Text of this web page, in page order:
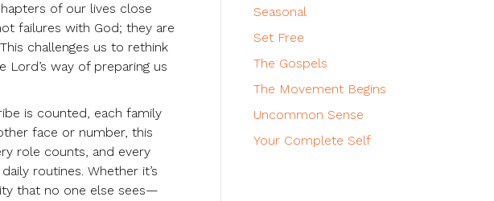
of our lives close
failures with God; they are
challenges us to rethink
way of preparing us
is counted, each family
face or number, this
role counts, and every
routines. Whether it’s
that no one else sees—
Seasonal
Set Free
The Gospels
The Movement Begins
Uncommon Sense
Your Complete Self